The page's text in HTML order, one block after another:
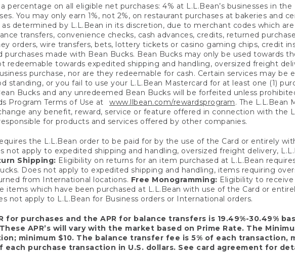
percentage on all eligible net purchases: 4% at L.L.Bean’s businesses in
You may only earn 1%, not 2%, on restaurant purchases at bakeries and
determined by L.L.Bean in its discretion, due to merchant codes which
transfers, convenience checks, cash advances, credits, returned
orders, wire transfers, bets, lottery tickets or casino gaming chips, credit
purchases made with Bean Bucks. Bean Bucks may only be used towards
redeemable towards expedited shipping and handling, oversized freight
purchase, nor are they redeemable for cash. Certain services may
standing, or you fail to use your L.L.Bean Mastercard for at least one (1)
Bucks and any unredeemed Bean Bucks will be forfeited unless
Program Terms of Use at www.llbean.com/rewardsprogram. The L.L.Bean
any benefit, reward, service or feature offered in connection with the
for products and services offered by other companies.
the L.L.Bean order to be paid for by the use of the Card or entirely
not apply to expedited shipping and handling, oversized freight delivery,
Shipping: Eligibility on returns for an item purchased at L.L.Bean
Does not apply to expedited shipping and handling, items requiring
from International locations. Free Monogramming: Eligibility to
items which have been purchased at L.L.Bean with use of the Card or
not apply to L.L.Bean for Business orders or International orders.
for purchases and the APR for balance transfers is 19.49%-30.49%
APR’s will vary with the market based on Prime Rate. The
minimum $10. The balance transfer fee is 5% of each
each purchase transaction in U.S. dollars. See card agreement for